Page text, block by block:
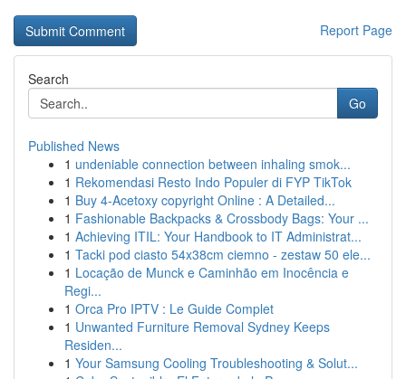
Report Page
Search
Go
Published News
1 undeniable connection between inhaling smok...
1 Rekomendasi Resto Indo Populer di FYP TikTok
1 Buy 4-Acetoxy copyright Online : A Detailed...
1 Fashionable Backpacks & Crossbody Bags: Your ...
1 Achieving ITIL: Your Handbook to IT Administrat...
1 Tacki pod ciasto 54x38cm ciemno - zestaw 50 ele...
1 Locação de Munck e Caminhão em Inocência e
Regi...
1 Orca Pro IPTV : Le Guide Complet
1 Unwanted Furniture Removal Sydney Keeps
Residen...
1 Your Samsung Cooling Troubleshooting & Solut...